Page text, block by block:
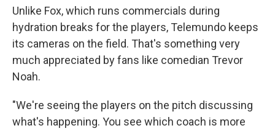
Unlike Fox, which runs commercials during
hydration breaks for the players, Telemundo keeps
its cameras on the field. That's something very
much appreciated by fans like comedian Trevor
Noah.
"We're seeing the players on the pitch discussing
what's happening. You see which coach is more